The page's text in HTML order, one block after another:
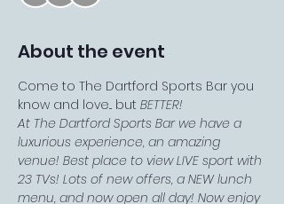
About the event
Come to The Dartford Sports Bar you
know and love... but BETTER!
At The Dartford Sports Bar we have a
luxurious experience, an amazing
venue! Best place to view LIVE sport with
23 TVs! Lots of new offers, a NEW lunch
menu, and now open all day! Now enjoy